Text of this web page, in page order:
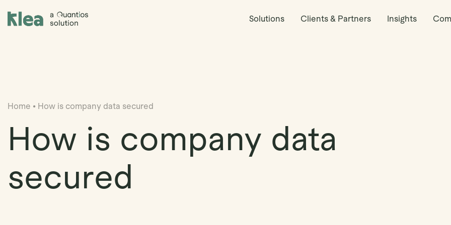
Klea Legal Solutions Clients & Partners Insights
Home • How is company data secured
How is company data
secured